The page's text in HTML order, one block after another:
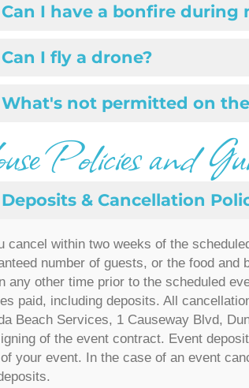
Can I have a bonfire
Can I fly a drone?
What's not permitted on
Policies and
Deposits & Cancellation
cancel within two weeks of the
number of guests, or the food
any other time prior to the scheduled
paid, including deposits. All
Beach Services, 1 Causeway Blvd,
of the event contract. Event
your event. In the case of an event